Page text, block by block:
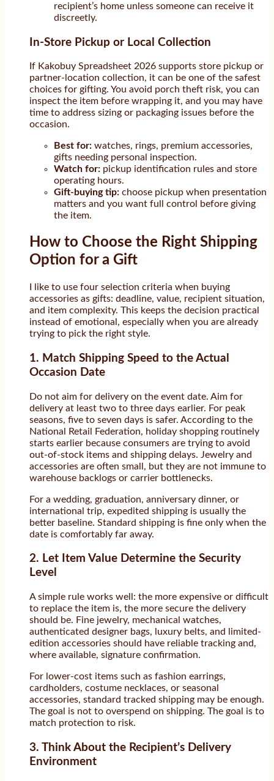
recipient’s home unless someone can receive it
discreetly.
In-Store Pickup or Local Collection
If Kakobuy Spreadsheet 2026 supports store pickup or
partner-location collection, it can be one of the safest
choices for gifting. You avoid porch theft risk, you can
inspect the item before wrapping it, and you may have
time to address sizing or packaging issues before the
occasion.
Best for: watches, rings, premium accessories,
gifts needing personal inspection.
Watch for: pickup identification rules and store
operating hours.
Gift-buying tip: choose pickup when presentation
matters and you want full control before giving
the item.
How to Choose the Right Shipping
Option for a Gift
I like to use four selection criteria when buying
accessories as gifts: deadline, value, recipient situation,
and item complexity. This keeps the decision practical
instead of emotional, especially when you are already
trying to pick the right style.
1. Match Shipping Speed to the Actual
Occasion Date
Do not aim for delivery on the event date. Aim for
delivery at least two to three days earlier. For peak
seasons, five to seven days is safer. According to the
National Retail Federation, holiday shopping routinely
starts earlier because consumers are trying to avoid
out-of-stock items and shipping delays. Jewelry and
accessories are often small, but they are not immune to
warehouse backlogs or carrier bottlenecks.
For a wedding, graduation, anniversary dinner, or
international trip, expedited shipping is usually the
better baseline. Standard shipping is fine only when the
date is comfortably far away.
2. Let Item Value Determine the Security
Level
A simple rule works well: the more expensive or difficult
to replace the item is, the more secure the delivery
should be. Fine jewelry, mechanical watches,
authenticated designer bags, luxury belts, and limited-
edition accessories should have reliable tracking and,
where available, signature confirmation.
For lower-cost items such as fashion earrings,
cardholders, costume necklaces, or seasonal
accessories, standard tracked shipping may be enough.
The goal is not to overspend on shipping. The goal is to
match protection to risk.
3. Think About the Recipient’s Delivery
Environment